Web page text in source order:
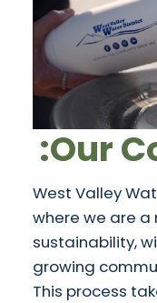
Our
West Valley
where we are
sustainability,
growing
This process